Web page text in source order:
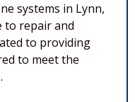
systems in Lynn,
to repair and
to providing
to meet the